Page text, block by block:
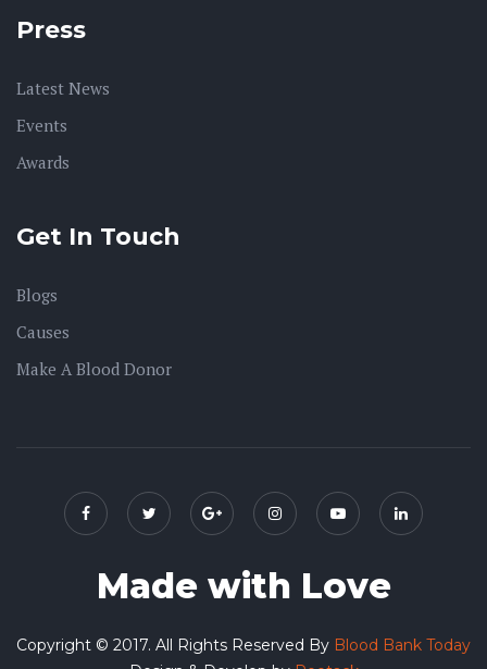
Press
Latest News
Events
Awards
Get In Touch
Blogs
Causes
Make A Blood Donor
Made with Love
Copyright © 2017. All Rights Reserved By Blood Bank Today